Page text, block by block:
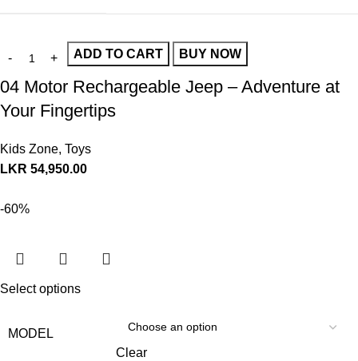
ADD TO CART BUY NOW
04 Motor Rechargeable Jeep – Adventure at
Your Fingertips
Kids Zone, Toys
LKR 54,950.00
-60%
Select options
MODEL
Clear